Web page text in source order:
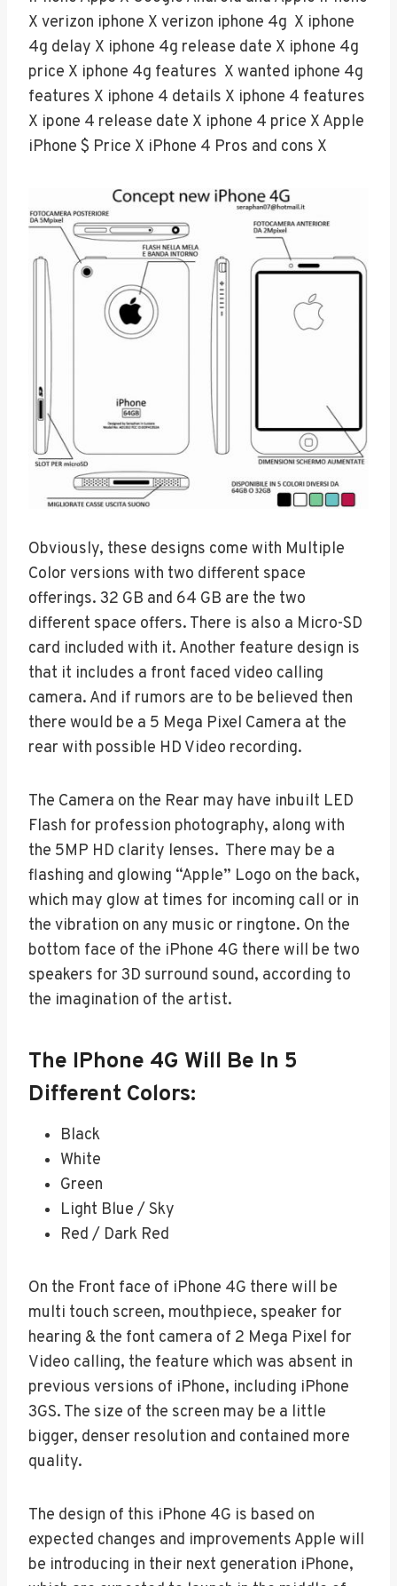
X verizon iphone X verizon iphone 4g X iphone
4g delay X iphone 4g release date X iphone 4g
price X iphone 4g features X wanted iphone 4g
features X iphone 4 details X iphone 4 features
X ipone 4 release date X iphone 4 price X Apple
iPhone $ Price X iPhone 4 Pros and cons X
Obviously, these designs come with Multiple
Color versions with two different space
offerings. 32 GB and 64 GB are the two
different space offers. There is also a Micro-SD
card included with it. Another feature design is
that it includes a front faced video calling
camera. And if rumors are to be believed then
there would be a 5 Mega Pixel Camera at the
rear with possible HD Video recording.
The Camera on the Rear may have inbuilt LED
Flash for profession photography, along with
the 5MP HD clarity lenses. There may be a
flashing and glowing “Apple” Logo on the back,
which may glow at times for incoming call or in
the vibration on any music or ringtone. On the
bottom face of the iPhone 4G there will be two
speakers for 3D surround sound, according to
the imagination of the artist.
The IPhone 4G Will Be In 5
Different Colors:
Black
White
Green
Light Blue / Sky
Red / Dark Red
On the Front face of iPhone 4G there will be
multi touch screen, mouthpiece, speaker for
hearing & the font camera of 2 Mega Pixel for
Video calling, the feature which was absent in
previous versions of iPhone, including iPhone
3GS. The size of the screen may be a little
bigger, denser resolution and contained more
quality.
The design of this iPhone 4G is based on
expected changes and improvements Apple will
be introducing in their next generation iPhone,